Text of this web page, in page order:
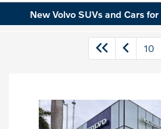
New Volvo SUVs and Cars
10